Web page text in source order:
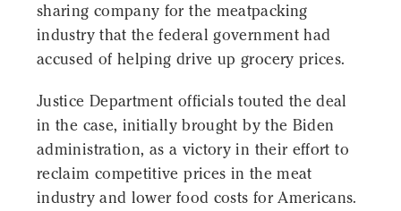
sharing company for the meatpacking
industry that the federal government had
accused of helping drive up grocery prices.
Justice Department officials touted the deal
in the case, initially brought by the Biden
administration, as a victory in their effort to
reclaim competitive prices in the meat
industry and lower food costs for Americans.